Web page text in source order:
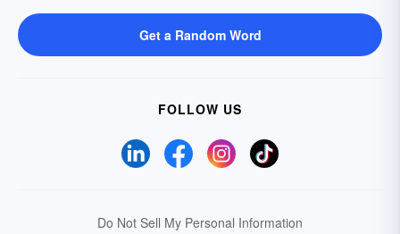
Get a Random Word
FOLLOW US
Do Not Sell My Personal Information